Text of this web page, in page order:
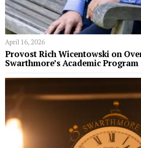
April 16, 2026
Provost Rich Wicentowski on
Swarthmore’s Academic Program